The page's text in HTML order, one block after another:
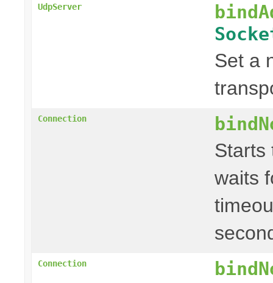
UdpServer
Set a
Connection
Starts
waits
Connection